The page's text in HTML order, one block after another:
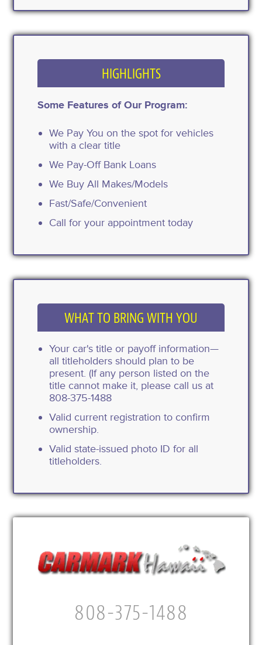
HIGHLIGHTS
Some Features of Our Program:
We Pay You on the spot for vehicles
with a clear title
We Pay-Off Bank Loans
We Buy All Makes/Models
Fast/Safe/Convenient
Call for your appointment today
WHAT TO BRING WITH YOU
Your car's title or payoff information—
all titleholders should plan to be
present. (If any person listed on the
title cannot make it, please call us at
808-375-1488
Valid current registration to confirm
ownership.
Valid state-issued photo ID for all
titleholders.
808-375-1488